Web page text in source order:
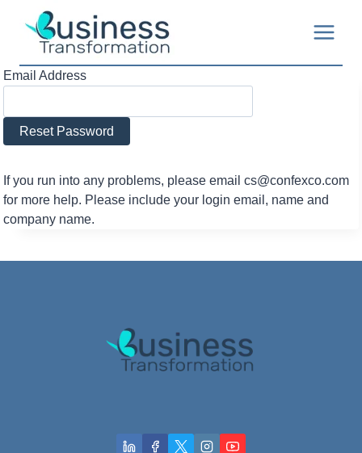
content
Email Address
If you run into any problems, please email cs@confexco.com
for more help. Please include your login email, name and
company name.